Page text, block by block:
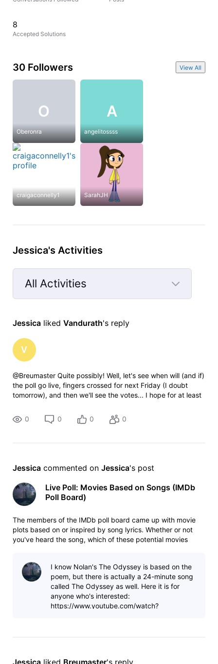
8
Accepted Solutions
30 Followers View All
O
Oberonra
A
angelitossss
craigaconnelly1 SarahJH
Jessica's Activities
All Activities
Selected
All
Activities
Jessica liked Vandurath's reply
V
@Breumaster​ Quite possibly! Well, let's see when will (and if)
the poll go live, fingers crossed for next Friday (I doubt
tomorrow), and then we'll see the votes... I hope for at least
couple of
0 0 0 0
Jessica commented on Jessica's post
Live Poll: Movies Based on Songs (IMDb
Poll Board)
The members of the IMDb poll board came up with movie
plots based on or inspired by song lyrics. Whether or not
you've heard the song, which of these potential movies
https://www.imdb.com/list/ls091239529/copy Poll:
https://ww
I know Nolan's The Odyssey is based on the
poem, but there is actually a 24-minute song
called The Odyssey as well. Here it is for
anyone who's interested:
https://www.youtube.com/watch?
Jessica liked Breumaster's reply